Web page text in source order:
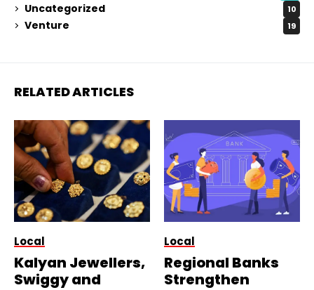
Uncategorized 10
Venture 19
RELATED ARTICLES
Local
Kalyan Jewellers,
Swiggy and
Local
Regional Banks
Strengthen